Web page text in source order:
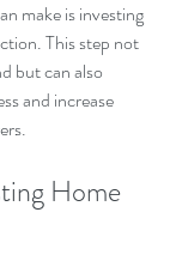
make is investing
This step not
but can also
and increase
Home